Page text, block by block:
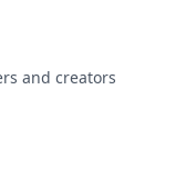
and creators